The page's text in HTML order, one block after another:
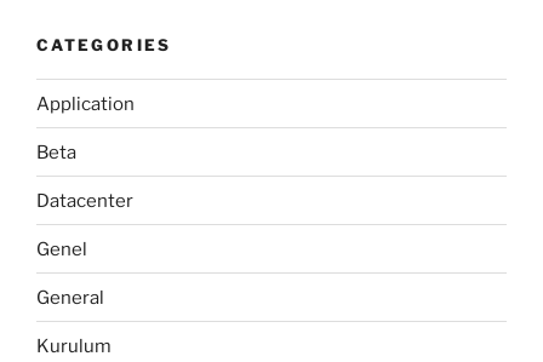
CATEGORIES
Application
Beta
Datacenter
Genel
General
Kurulum